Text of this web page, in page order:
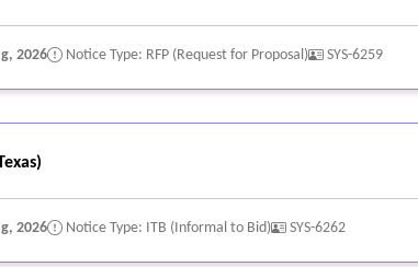
2026 Notice Type: RFP (Request for Proposal) SYS-6259
2026 Notice Type: ITB (Informal to Bid) SYS-6262